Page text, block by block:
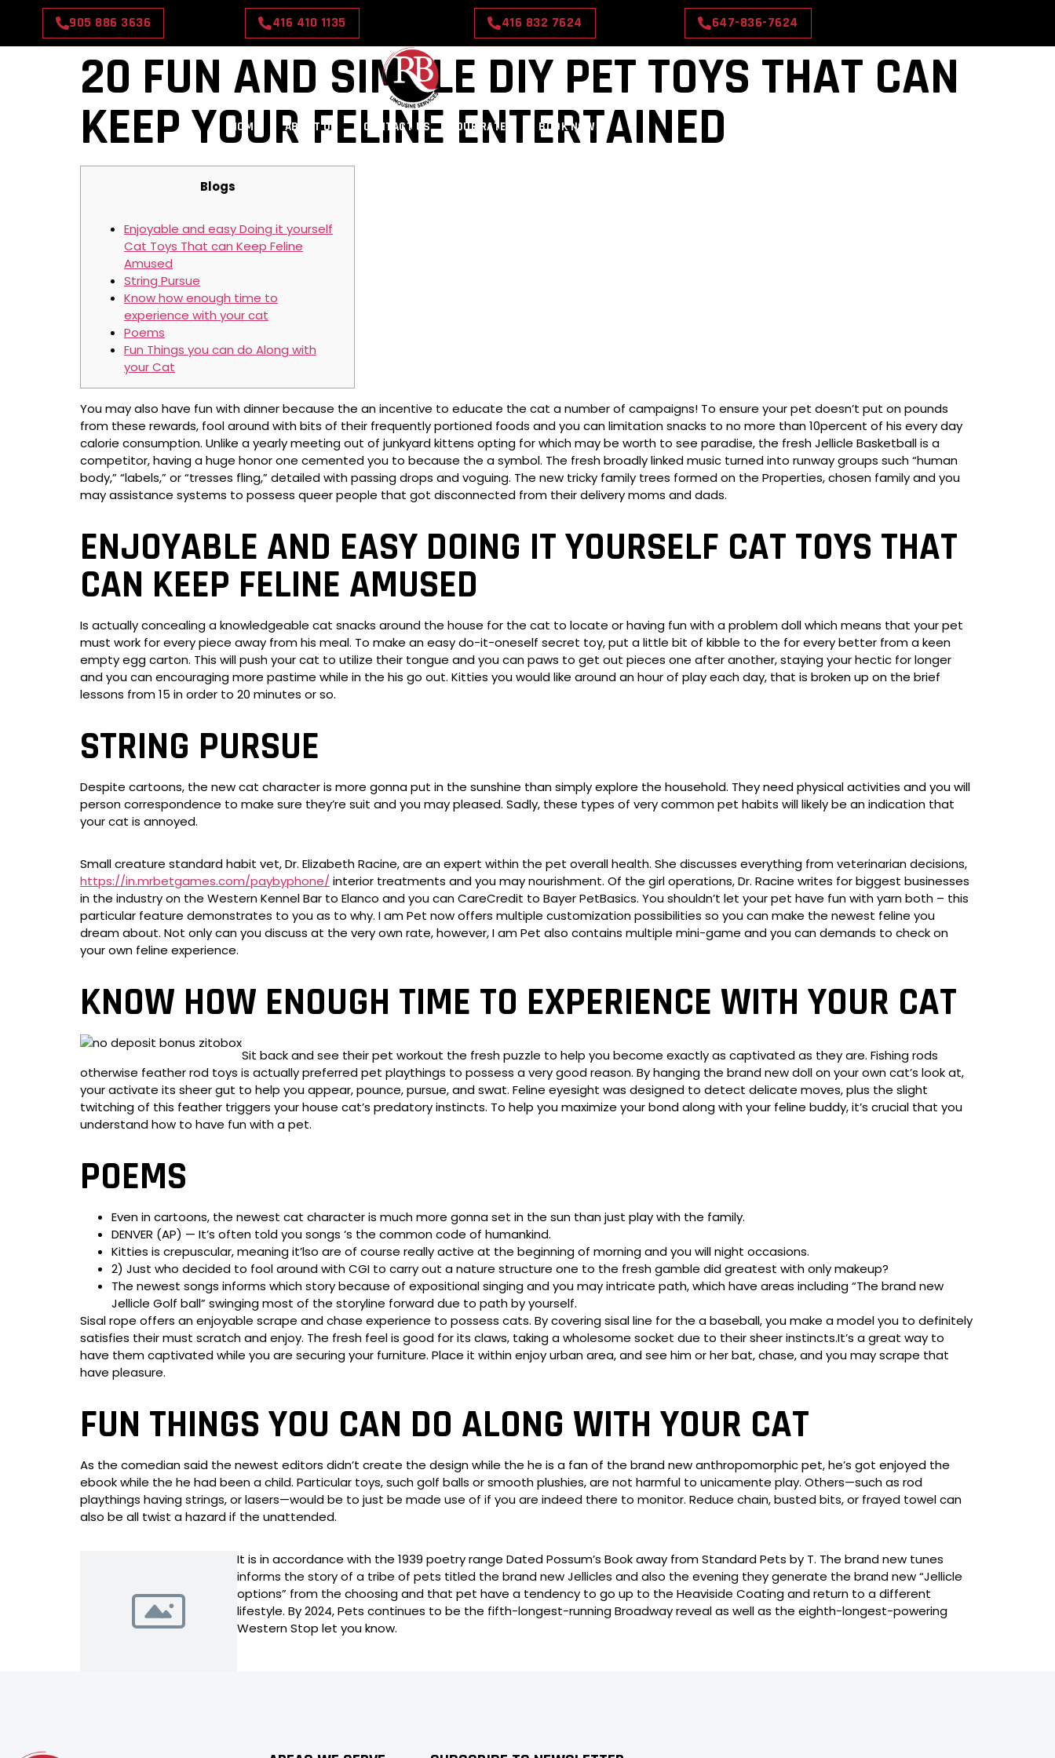
905 886 3636 416 410 1135 416 832 7624 647-836-7624
HOME ABOUT US CONTACT US OUR RATES BOOK NOW
20 FUN AND SIMPLE DIY PET TOYS THAT CAN
KEEP YOUR FELINE ENTERTAINED
Blogs
Enjoyable and easy Doing it yourself
Cat Toys That can Keep Feline
Amused
String Pursue
Know how enough time to
experience with your cat
Poems
Fun Things you can do Along with
your Cat
You may also have fun with dinner because the an incentive to educate the cat a number of campaigns! To ensure your pet doesn’t put on pounds
from these rewards, fool around with bits of their frequently portioned foods and you can limitation snacks to no more than 10percent of his every day
calorie consumption. Unlike a yearly meeting out of junkyard kittens opting for which may be worth to see paradise, the fresh Jellicle Basketball is a
competitor, having a huge honor one cemented you to because the a symbol. The fresh broadly linked music turned into runway groups such “human
body,” “labels,” or “tresses fling,” detailed with passing drops and voguing. The new tricky family trees formed on the Properties, chosen family and you
may assistance systems to possess queer people that got disconnected from their delivery moms and dads.
ENJOYABLE AND EASY DOING IT YOURSELF CAT TOYS THAT
CAN KEEP FELINE AMUSED
Is actually concealing a knowledgeable cat snacks around the house for the cat to locate or having fun with a problem doll which means that your pet
must work for every piece away from his meal. To make an easy do-it-oneself secret toy, put a little bit of kibble to the for every better from a keen
empty egg carton. This will push your cat to utilize their tongue and you can paws to get out pieces one after another, staying your hectic for longer
and you can encouraging more pastime while in the his go out. Kitties you would like around an hour of play each day, that is broken up on the brief
lessons from 15 in order to 20 minutes or so.
STRING PURSUE
Despite cartoons, the new cat character is more gonna put in the sunshine than simply explore the household. They need physical activities and you will
person correspondence to make sure they’re suit and you may pleased. Sadly, these types of very common pet habits will likely be an indication that
your cat is annoyed.
Small creature standard habit vet, Dr. Elizabeth Racine, are an expert within the pet overall health. She discusses everything from veterinarian decisions,
https://in.mrbetgames.com/paybyphone/ interior treatments and you may nourishment. Of the girl operations, Dr. Racine writes for biggest businesses
in the industry on the Western Kennel Bar to Elanco and you can CareCredit to Bayer PetBasics. You shouldn’t let your pet have fun with yarn both – this
particular feature demonstrates to you as to why. I am Pet now offers multiple customization possibilities so you can make the newest feline you
dream about. Not only can you discuss at the very own rate, however, I am Pet also contains multiple mini-game and you can demands to check on
your own feline experience.
KNOW HOW ENOUGH TIME TO EXPERIENCE WITH YOUR CAT
Sit back and see their pet workout the fresh puzzle to help you become exactly as captivated as they are. Fishing rods
otherwise feather rod toys is actually preferred pet playthings to possess a very good reason. By hanging the brand new doll on your own cat’s look at,
your activate its sheer gut to help you appear, pounce, pursue, and swat. Feline eyesight was designed to detect delicate moves, plus the slight
twitching of this feather triggers your house cat’s predatory instincts. To help you maximize your bond along with your feline buddy, it’s crucial that you
understand how to have fun with a pet.
POEMS
Even in cartoons, the newest cat character is much more gonna set in the sun than just play with the family.
DENVER (AP) — It’s often told you songs ‘s the common code of humankind.
Kitties is crepuscular, meaning it’lso are of course really active at the beginning of morning and you will night occasions.
2) Just who decided to fool around with CGI to carry out a nature structure one to the fresh gamble did greatest with only makeup?
The newest songs informs which story because of expositional singing and you may intricate path, which have areas including “The brand new
Jellicle Golf ball” swinging most of the storyline forward due to path by yourself.
Sisal rope offers an enjoyable scrape and chase experience to possess cats. By covering sisal line for the a baseball, you make a model you to definitely
satisfies their must scratch and enjoy. The fresh feel is good for its claws, taking a wholesome socket due to their sheer instincts.It’s a great way to
have them captivated while you are securing your furniture. Place it within enjoy urban area, and see him or her bat, chase, and you may scrape that
have pleasure.
FUN THINGS YOU CAN DO ALONG WITH YOUR CAT
As the comedian said the newest editors didn’t create the design while the he is a fan of the brand new anthropomorphic pet, he’s got enjoyed the
ebook while the he had been a child. Particular toys, such golf balls or smooth plushies, are not harmful to unicamente play. Others—such as rod
playthings having strings, or lasers—would be to just be made use of if you are indeed there to monitor. Reduce chain, busted bits, or frayed towel can
also be all twist a hazard if the unattended.
It is in accordance with the 1939 poetry range Dated Possum’s Book away from Standard Pets by T. The brand new tunes
informs the story of a tribe of pets titled the brand new Jellicles and also the evening they generate the brand new “Jellicle
options” from the choosing and that pet have a tendency to go up to the Heaviside Coating and return to a different
lifestyle. By 2024, Pets continues to be the fifth-longest-running Broadway reveal as well as the eighth-longest-powering
Western Stop let you know.